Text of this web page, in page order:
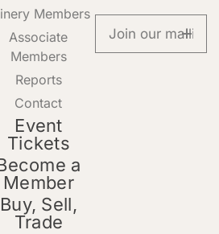
Members
Associate
Members
Reports
Contact
Event
Tickets
a
Member
Buy, Sell,
Trade